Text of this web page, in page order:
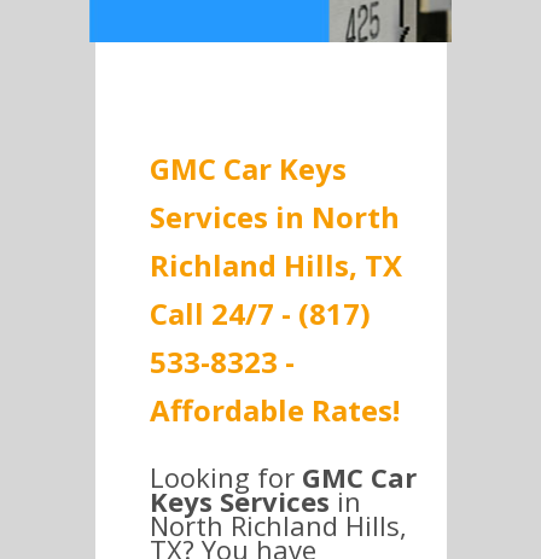
GMC Car Keys
Services in North
Richland Hills, TX
Call 24/7 - (817)
533-8323 -
Affordable Rates!
Looking for GMC Car
Keys Services in
North Richland Hills,
TX? You have